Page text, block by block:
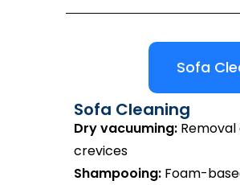
Sofa
Sofa Cleaning
Dry vacuuming:
crevices
Shampooing: Foam-